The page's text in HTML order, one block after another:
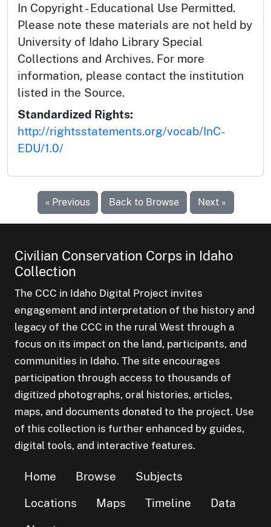
In Copyright - Educational Use Permitted.
Please note these materials are not held by
University of Idaho Library Special
Collections and Archives. For more
information, please contact the institution
listed in the Source.
Standardized Rights:
http://rightsstatements.org/vocab/InC-
EDU/1.0/
« Previous Back to Browse Next »
Civilian Conservation Corps in Idaho
Collection
The CCC in Idaho Digital Project invites
engagement and interpretation of the history and
legacy of the CCC in the rural West through a
focus on its impact on the land, participants, and
communities in Idaho. The site encourages
participation through access to thousands of
digitized photographs, oral histories, articles,
maps, and documents donated to the project. Use
of this collection is further enhanced by guides,
digital tools, and interactive features.
Home Browse
Subjects
Locations
Maps Timeline
Data